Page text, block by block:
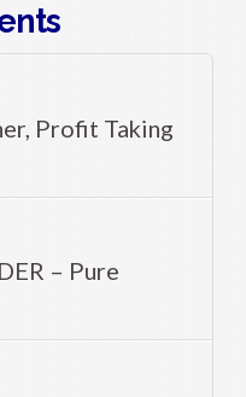
Profit Taking
– Pure